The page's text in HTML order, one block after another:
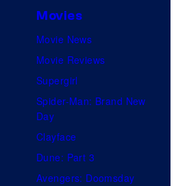
Movies
Movie News
Movie Reviews
Supergirl
Spider-Man: Brand New
Day
Clayface
Dune: Part 3
Avengers: Doomsday